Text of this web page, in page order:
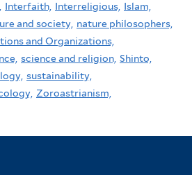
Interfaith, Interreligious, Islam,
and society, nature philosophers,
and Organizations,
science and religion, Shinto,
sustainability,
Zoroastrianism,